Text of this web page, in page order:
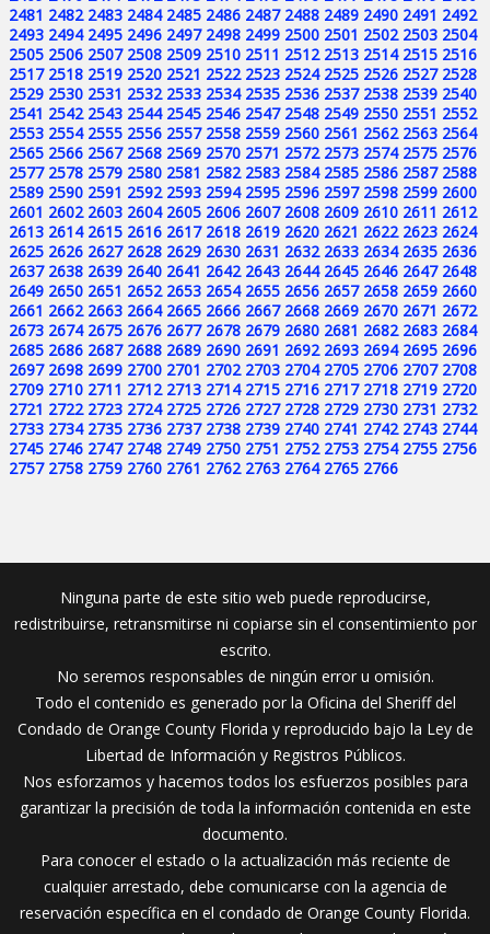
2481 2482 2483 2484 2485 2486 2487 2488 2489 2490 2491 2492
2493 2494 2495 2496 2497 2498 2499 2500 2501 2502 2503 2504
2505 2506 2507 2508 2509 2510 2511 2512 2513 2514 2515 2516
2517 2518 2519 2520 2521 2522 2523 2524 2525 2526 2527 2528
2529 2530 2531 2532 2533 2534 2535 2536 2537 2538 2539 2540
2541 2542 2543 2544 2545 2546 2547 2548 2549 2550 2551 2552
2553 2554 2555 2556 2557 2558 2559 2560 2561 2562 2563 2564
2565 2566 2567 2568 2569 2570 2571 2572 2573 2574 2575 2576
2577 2578 2579 2580 2581 2582 2583 2584 2585 2586 2587 2588
2589 2590 2591 2592 2593 2594 2595 2596 2597 2598 2599 2600
2601 2602 2603 2604 2605 2606 2607 2608 2609 2610 2611 2612
2613 2614 2615 2616 2617 2618 2619 2620 2621 2622 2623 2624
2625 2626 2627 2628 2629 2630 2631 2632 2633 2634 2635 2636
2637 2638 2639 2640 2641 2642 2643 2644 2645 2646 2647 2648
2649 2650 2651 2652 2653 2654 2655 2656 2657 2658 2659 2660
2661 2662 2663 2664 2665 2666 2667 2668 2669 2670 2671 2672
2673 2674 2675 2676 2677 2678 2679 2680 2681 2682 2683 2684
2685 2686 2687 2688 2689 2690 2691 2692 2693 2694 2695 2696
2697 2698 2699 2700 2701 2702 2703 2704 2705 2706 2707 2708
2709 2710 2711 2712 2713 2714 2715 2716 2717 2718 2719 2720
2721 2722 2723 2724 2725 2726 2727 2728 2729 2730 2731 2732
2733 2734 2735 2736 2737 2738 2739 2740 2741 2742 2743 2744
2745 2746 2747 2748 2749 2750 2751 2752 2753 2754 2755 2756
2757 2758 2759 2760 2761 2762 2763 2764 2765 2766
Ninguna parte de este sitio web puede reproducirse,
redistribuirse, retransmitirse ni copiarse sin el consentimiento por
escrito.
No seremos responsables de ningún error u omisión.
Todo el contenido es generado por la Oficina del Sheriff del
Condado de Orange County Florida y reproducido bajo la Ley de
Libertad de Información y Registros Públicos.
Nos esforzamos y hacemos todos los esfuerzos posibles para
garantizar la precisión de toda la información contenida en este
documento.
Para conocer el estado o la actualización más reciente de
cualquier arrestado, debe comunicarse con la agencia de
reservación específica en el condado de Orange County Florida.